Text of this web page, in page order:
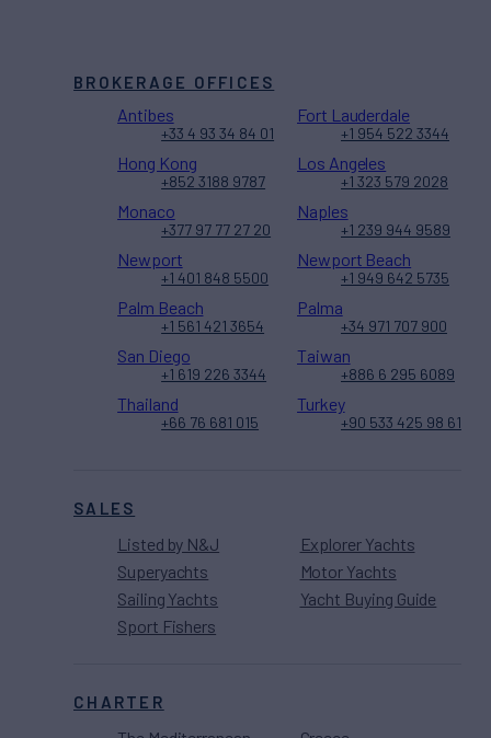
SALES
Listed by N&J
Superyachts
Sailing Yachts
Sport Fishers
Explorer Yachts
Motor Yachts
Yacht Buying Guide
CHARTER
BROKERAGE OFFICES
Antibes
+33 4 93 34 84 01
Fort Lauderdale
+1 954 522 3344
Hong Kong
+852 3188 9787
Los Angeles
+1 323 579 2028
Monaco
+377 97 77 27 20
Naples
+1 239 944 9589
Newport
+1 401 848 5500
Newport Beach
+1 949 642 5735
Palm Beach
+1 561 421 3654
Palma
+34 971 707 900
San Diego
+1 619 226 3344
Taiwan
+886 6 295 6089
Thailand
+66 76 681 015
Turkey
+90 533 425 98 61